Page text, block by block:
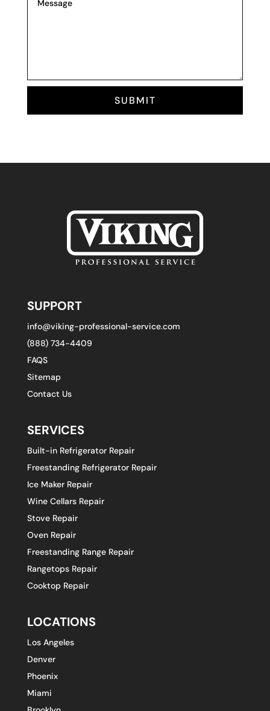
SUBMIT
SUPPORT
info@viking-professional-service.com
(888) 734-4409
FAQS
Sitemap
Contact Us
SERVICES
Built-in Refrigerator Repair
Freestanding Refrigerator Repair
Ice Maker Repair
Wine Cellars Repair
Stove Repair
Oven Repair
Freestanding Range Repair
Rangetops Repair
Cooktop Repair
LOCATIONS
Los Angeles
Denver
Phoenix
Miami